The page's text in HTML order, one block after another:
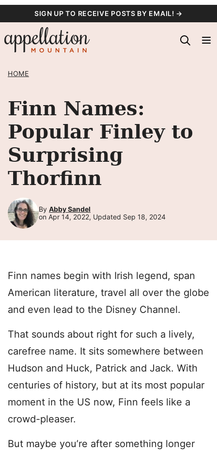
content
SIGN UP TO RECEIVE POSTS BY EMAIL! →
HOME
Finn Names:
Popular Finley to
Surprising
Thorfinn
By Abby Sandel
on Apr 14, 2022, Updated Sep 18, 2024
Finn names begin with Irish legend, span
American literature, travel all over the globe
and even lead to the Disney Channel.
That sounds about right for such a lively,
carefree name. It sits somewhere between
Hudson and Huck, Patrick and Jack. With
centuries of history, but at its most popular
moment in the US now, Finn feels like a
crowd-pleaser.
But maybe you’re after something longer